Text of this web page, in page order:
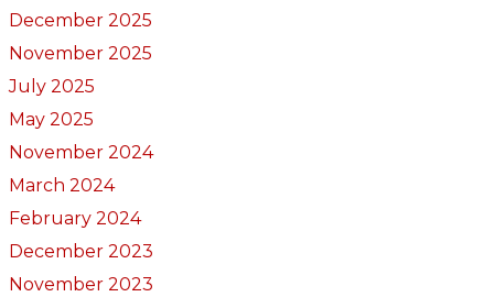
December 2025
November 2025
July 2025
May 2025
November 2024
March 2024
February 2024
December 2023
November 2023